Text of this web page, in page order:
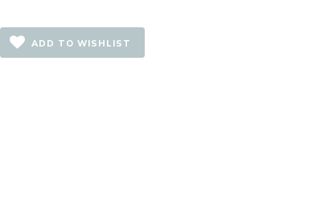
ADD TO WISHLIST